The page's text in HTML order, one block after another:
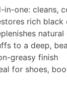
in-one: cleans,
rich
to a deep,
greasy finish
for shoes,